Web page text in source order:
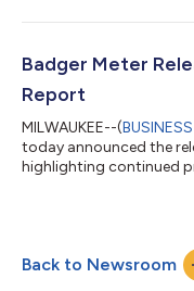
webcast will be
website. Those wishing
call can...
Badger Meter
Report
MILWAUKEE--(
today announced the
highlighting continued
Chairman, President and
expanded our
Back to Newsroom